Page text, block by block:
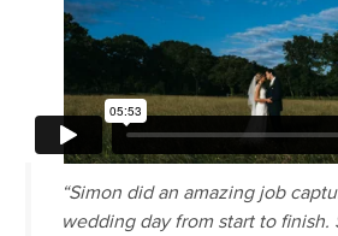
“Simon did an amazing job
wedding day from start to finish.